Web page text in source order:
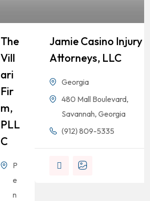
The
Vill
Ari
Fir
M,
PLL
C
P
e
n
Jamie Casino Injury
Attorneys, LLC
Georgia
480 Mall Boulevard,
Savannah, Georgia
(912) 809-5335